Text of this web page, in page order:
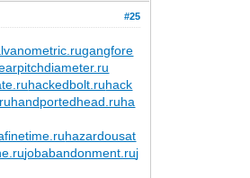
#25
gangfore
hackedbolt.ruhack
handportedhead.ruha
hazardousat
jobabandonment.ruj